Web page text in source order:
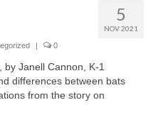
5
NOV 2021
| 0
Janell Cannon, K-1
differences between bats
from the story on